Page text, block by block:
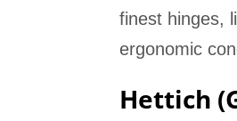
finest hinges,
ergonomic
Hettich